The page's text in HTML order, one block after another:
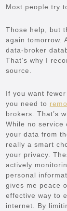
Most people try
Those help, but
again tomorrow.
data-broker
That’s why I
source.
If you want
you need to
brokers. That’s
While no service
your data from
really a smart
your privacy.
actively
personal
gives me peace
effective way to
internet. By